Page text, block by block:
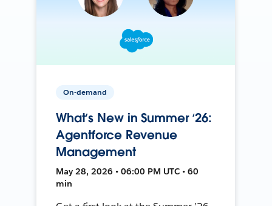
On-demand
What’s New in Summer ‘26:
Agentforce Revenue
Management
May 28, 2026 • 06:00 PM UTC • 60
min